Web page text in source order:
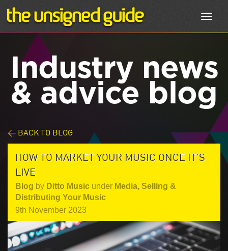
Industry news
& advice blog
< BACK TO BLOG
HOW TO MARKET YOUR MUSIC ONCE IT’S
LIVE
Blog by Ditto Music under Media, Selling &
Distributing Your Music
9th November 2023